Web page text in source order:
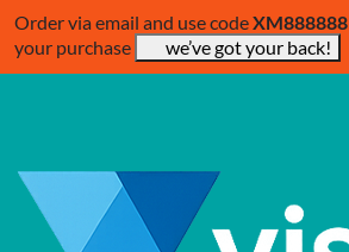
Order via email and use codeXM888888
your purchase
we’ve got your back!